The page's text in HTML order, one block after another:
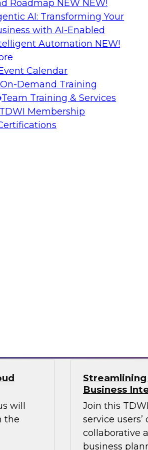
Roadmap NEW NEW!
AI: Transforming Your
with AI-Enabled
Automation NEW!
Calendar
On-Demand Training
Team Training & Services
TDWI Membership
data
will
the
Business
Join this
service
collaborative
business